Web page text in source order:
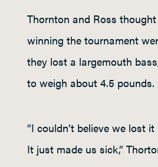
Thornton and Ross
winning the tournament
they lost a largemouth
to weigh about 4.5 pounds.
“I couldn’t believe we lost
It just made us sick,”